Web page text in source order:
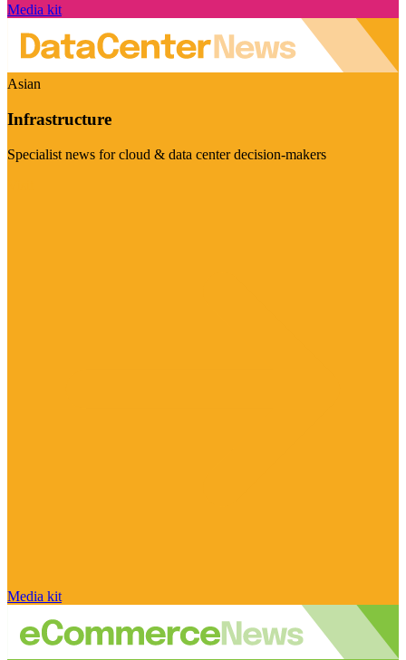
Media kit
Asian
Infrastructure
Specialist news for cloud & data center decision-makers
Media kit